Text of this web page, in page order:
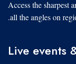
Access the sharpest
all the angles on
Live events